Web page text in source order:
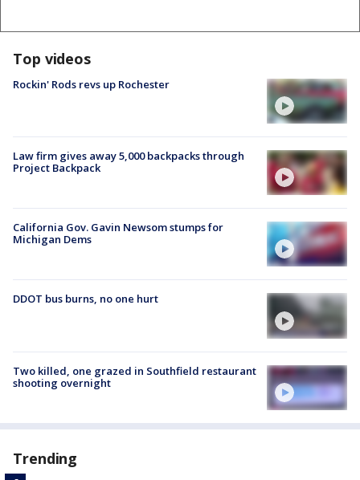
Top videos
Rockin' Rods revs up Rochester
Law firm gives away 5,000 backpacks through
Project Backpack
California Gov. Gavin Newsom stumps for
Michigan Dems
DDOT bus burns, no one hurt
Two killed, one grazed in Southfield restaurant
shooting overnight
Trending